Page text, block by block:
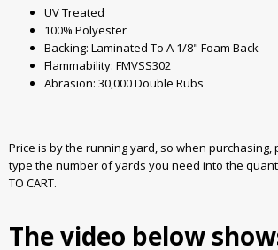
UV Treated
100% Polyester
Backing: Laminated To A 1/8" Foam Back
Flammability: FMVSS302
Abrasion: 30,000 Double Rubs
Price is by the running yard, so when purchasing,
type the number of yards you need into the
TO CART.
The video below